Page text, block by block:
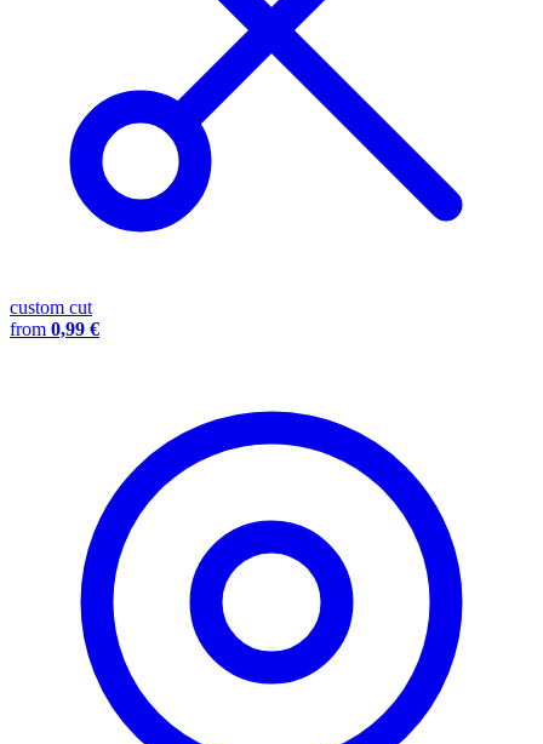
custom cut
from 0,99 €